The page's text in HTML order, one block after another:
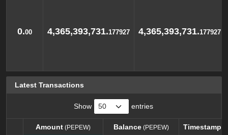
0.00 4,365,393,731.177927 4,365,393,731.177927
Latest Transactions
Show entries
Amount (PEPEW) Balance(PEPEW)
Timestamp